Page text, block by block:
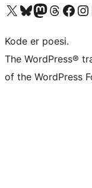
Visit our X (formerly Twitter) account
Visit our Bluesky account
Visit our Mastodon account
Visit our Threads
Visit our Facebook
Visit
Kode er poesi.
The WordPress®
of the WordPress